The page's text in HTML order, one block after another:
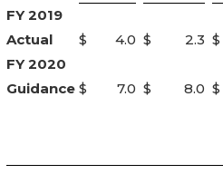
FY 2019
Actual
$ 4.0 $ 2.3 $
FY 2020
Guidance $ 7.0 $ 8.0 $